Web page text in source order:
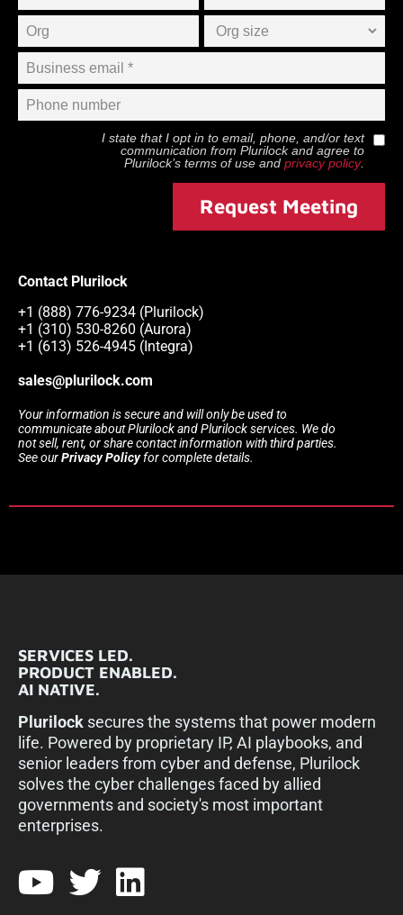
I state that I opt in to email, phone, and/or text
communication from Plurilockand agree to
Plurilock’s terms of use and privacy policy.
Request Meeting
Contact Plurilock
+1 (888) 776-9234 (Plurilock)
+1 (310) 530-8260 (Aurora)
+1 (613) 526-4945 (Integra)
sales@plurilock.com
Your information is secure and will only be used to
communicate about Plurilock and Plurilock services. We do
not sell, rent, or share contact information with third parties.
See ourPrivacy Policyfor complete details.
SERVICES LED.
PRODUCT ENABLED.
AI NATIVE.
Plurilock secures the systems that power modern
life. Powered by proprietary IP, AI playbooks, and
senior leaders from cyber and defense, Plurilock
solves the cyber challenges faced by allied
governments and society's most important
enterprises.​